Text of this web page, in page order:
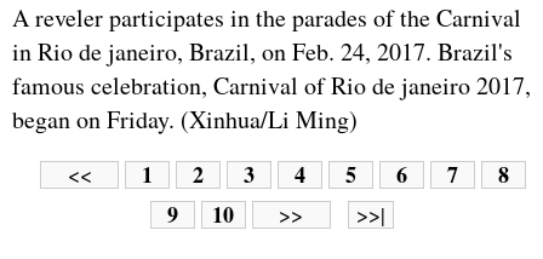
A reveler participates in the parades of the Carnival
in Rio de janeiro, Brazil, on Feb. 24, 2017. Brazil's
famous celebration, Carnival of Rio de janeiro 2017,
began on Friday. (Xinhua/Li Ming)
<< 1 2 3 4 5 6 7
8
9
10 >> >>|